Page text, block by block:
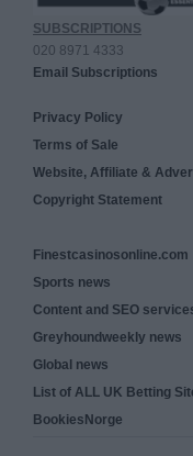
SUBSCRIPTIONS
020 8971 4333
Email Subscriptions
Privacy Policy
Terms of Sale
Website, Affiliate &
Copyright Statement
Finestcasinosonline.com
Sports news
Content and SEO
Greyhoundweekly news
Global news
List of ALL UK Betting
BookiesNorge